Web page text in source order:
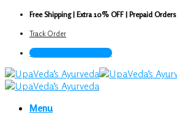
Skip
content
Free Shipping | Extra 10% OFF | Prepaid Orders
Track Order
Call Now : 7669007999
Menu